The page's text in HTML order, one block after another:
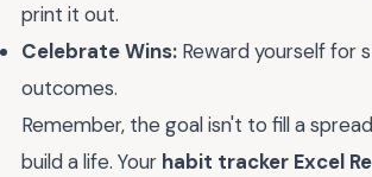
print it out.
Celebrate Wins: Reward yourself for
outcomes.
Remember, the goal isn't to fill a
build a life. Your habit tracker Excel